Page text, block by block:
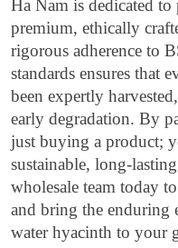
Ha Nam is dedicated
premium, ethically
rigorous adherence to
standards ensures that
been expertly
early degradation. By
just buying a product;
sustainable, long-
wholesale team today
and bring the enduring
water hyacinth to your